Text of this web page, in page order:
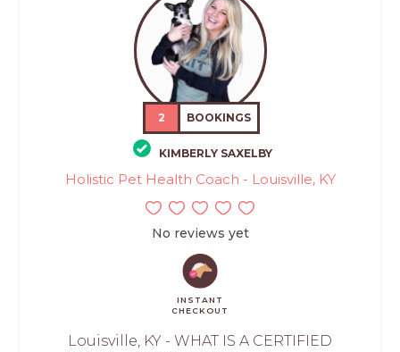
2 BOOKINGS
KIMBERLY SAXELBY
Holistic Pet Health Coach - Louisville, KY
No reviews yet
INSTANT
CHECKOUT
Louisville, KY - WHAT IS A CERTIFIED